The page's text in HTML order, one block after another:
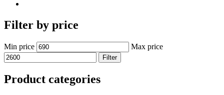
Filter by price
Min price Max price
Filter
Product categories